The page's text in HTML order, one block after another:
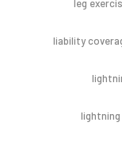
leg
liability